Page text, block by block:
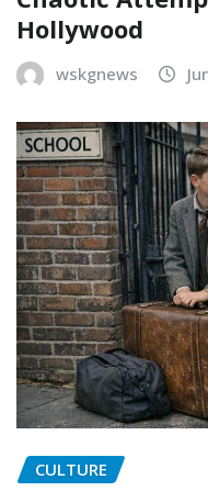
Hollywood
wskgnews
CULTURE